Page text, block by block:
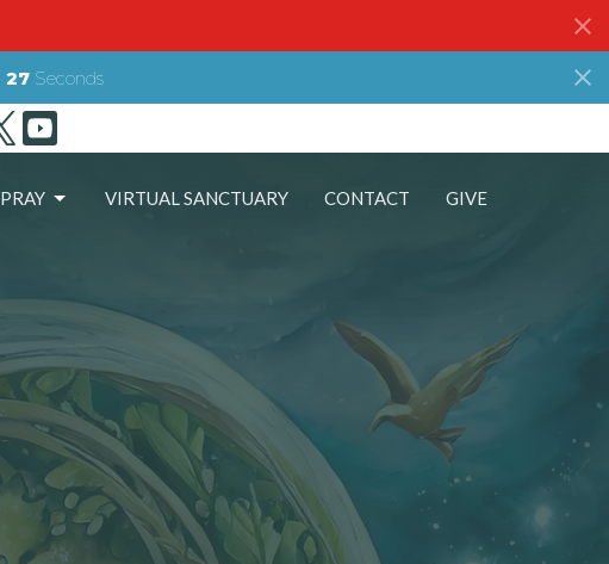
26 Seconds
PRAY VIRTUAL SANCTUARY CONTACT GIVE